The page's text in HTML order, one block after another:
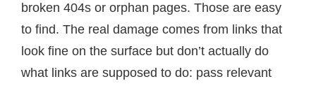
broken 404s or orphan pages. Those are easy
to find. The real damage comes from links that
look fine on the surface but don’t actually do
what links are supposed to do: pass relevant